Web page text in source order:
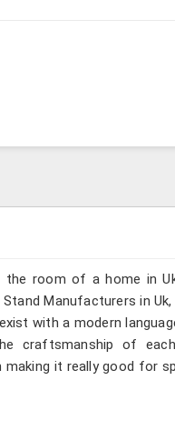
the room of a home in
Manufacturers in Uk,
with a modern
craftsmanship of
making it really good for